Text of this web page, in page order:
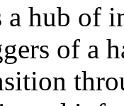
hub of
of a